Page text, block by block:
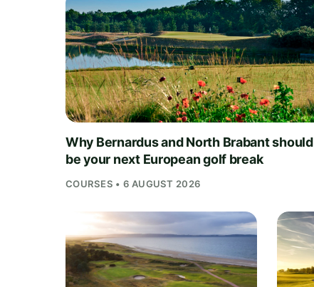
Why Bernardus and North Brabant should
be your next European golf break
COURSES • 6 AUGUST 2026